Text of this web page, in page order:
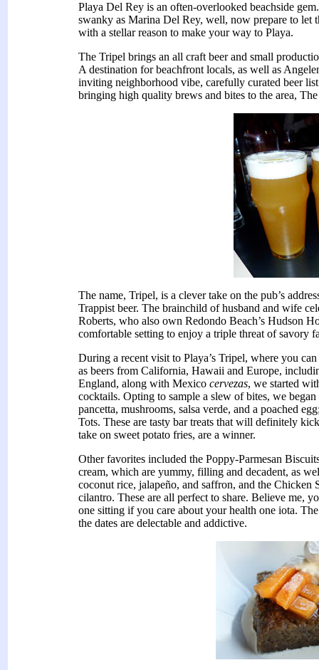
Playa Del Rey is an often-overlooked beachside
swanky as Marina Del Rey, well, now prepare to let
with a stellar reason to make your way to Playa.
The Tripel brings an all craft beer and small
A destination for beachfront locals, as well as
inviting neighborhood vibe, carefully curated beer
bringing high quality brews and bites to the area,
The name, Tripel, is a clever take on the pub’s
Trappist beer. The brainchild of husband and wife
Roberts, who also own Redondo Beach’s Hudson
comfortable setting to enjoy a triple threat of savory
During a recent visit to Playa’s Tripel, where you
as beers from California, Hawaii and Europe,
England, along with Mexico cervezas, we started
cocktails. Opting to sample a slew of bites, we
pancetta, mushrooms, salsa verde, and a poached
Tots. These are tasty bar treats that will definitely
take on sweet potato fries, are a winner.
Other favorites included the Poppy-Parmesan
cream, which are yummy, filling and decadent, as
coconut rice, jalapeño, and saffron, and the
cilantro. These are all perfect to share. Believe me,
one sitting if you care about your health one iota.
the dates are delectable and addictive.